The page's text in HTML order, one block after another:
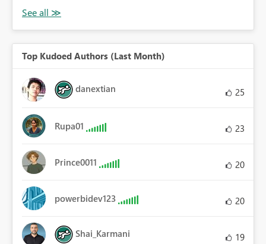
Top Kudoed Authors (Last Month)
danextian 25
Rupa01 23
Prince0011 20
powerbidev123 20
Shai_Karmani 19